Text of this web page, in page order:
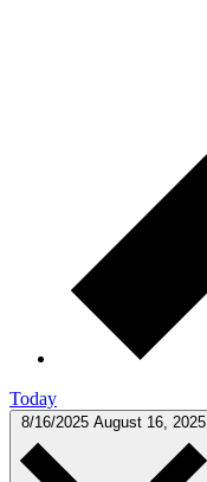
Today
8/16/2025 August 16, 2025